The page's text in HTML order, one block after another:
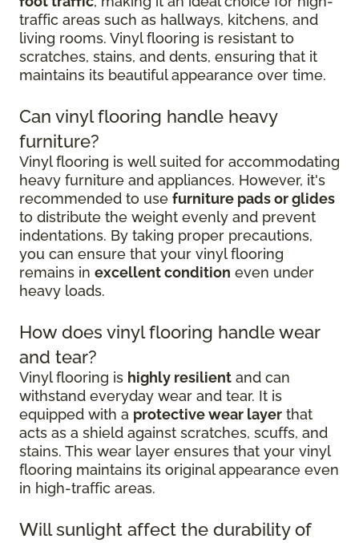
traffic areas such as hallways, kitchens, and
living rooms. Vinyl flooring is resistant to
scratches, stains, and dents, ensuring that it
maintains its beautiful appearance over time.
Can vinyl flooring handle heavy
furniture?
Vinyl flooring is well suited for accommodating
heavy furniture and appliances. However, it's
recommended to use furniture pads or glides
to distribute the weight evenly and prevent
indentations. By taking proper precautions,
you can ensure that your vinyl flooring
remains in excellent condition even under
heavy loads.
How does vinyl flooring handle wear
and tear?
Vinyl flooring is highly resilient and can
withstand everyday wear and tear. It is
equipped with a protective wear layer that
acts as a shield against scratches, scuffs, and
stains. This wear layer ensures that your vinyl
flooring maintains its original appearance even
in high-traffic areas.
Will sunlight affect the durability of